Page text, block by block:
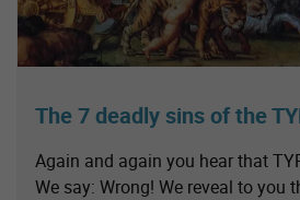
The 7 deadly sins of the
Again and again you hear that
We say: Wrong! We reveal to you